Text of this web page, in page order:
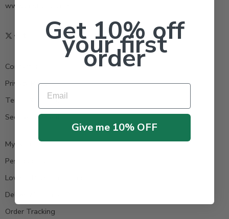
www.pestrong.com
Contact us
Privacy Policy
Terms & Condition
Secure Payment
My Account
Pest Identity
Lowest Price Guarantee
Delivery Information
Order Tracking
Get 10% off
your first
order
Email
Give me 10% OFF